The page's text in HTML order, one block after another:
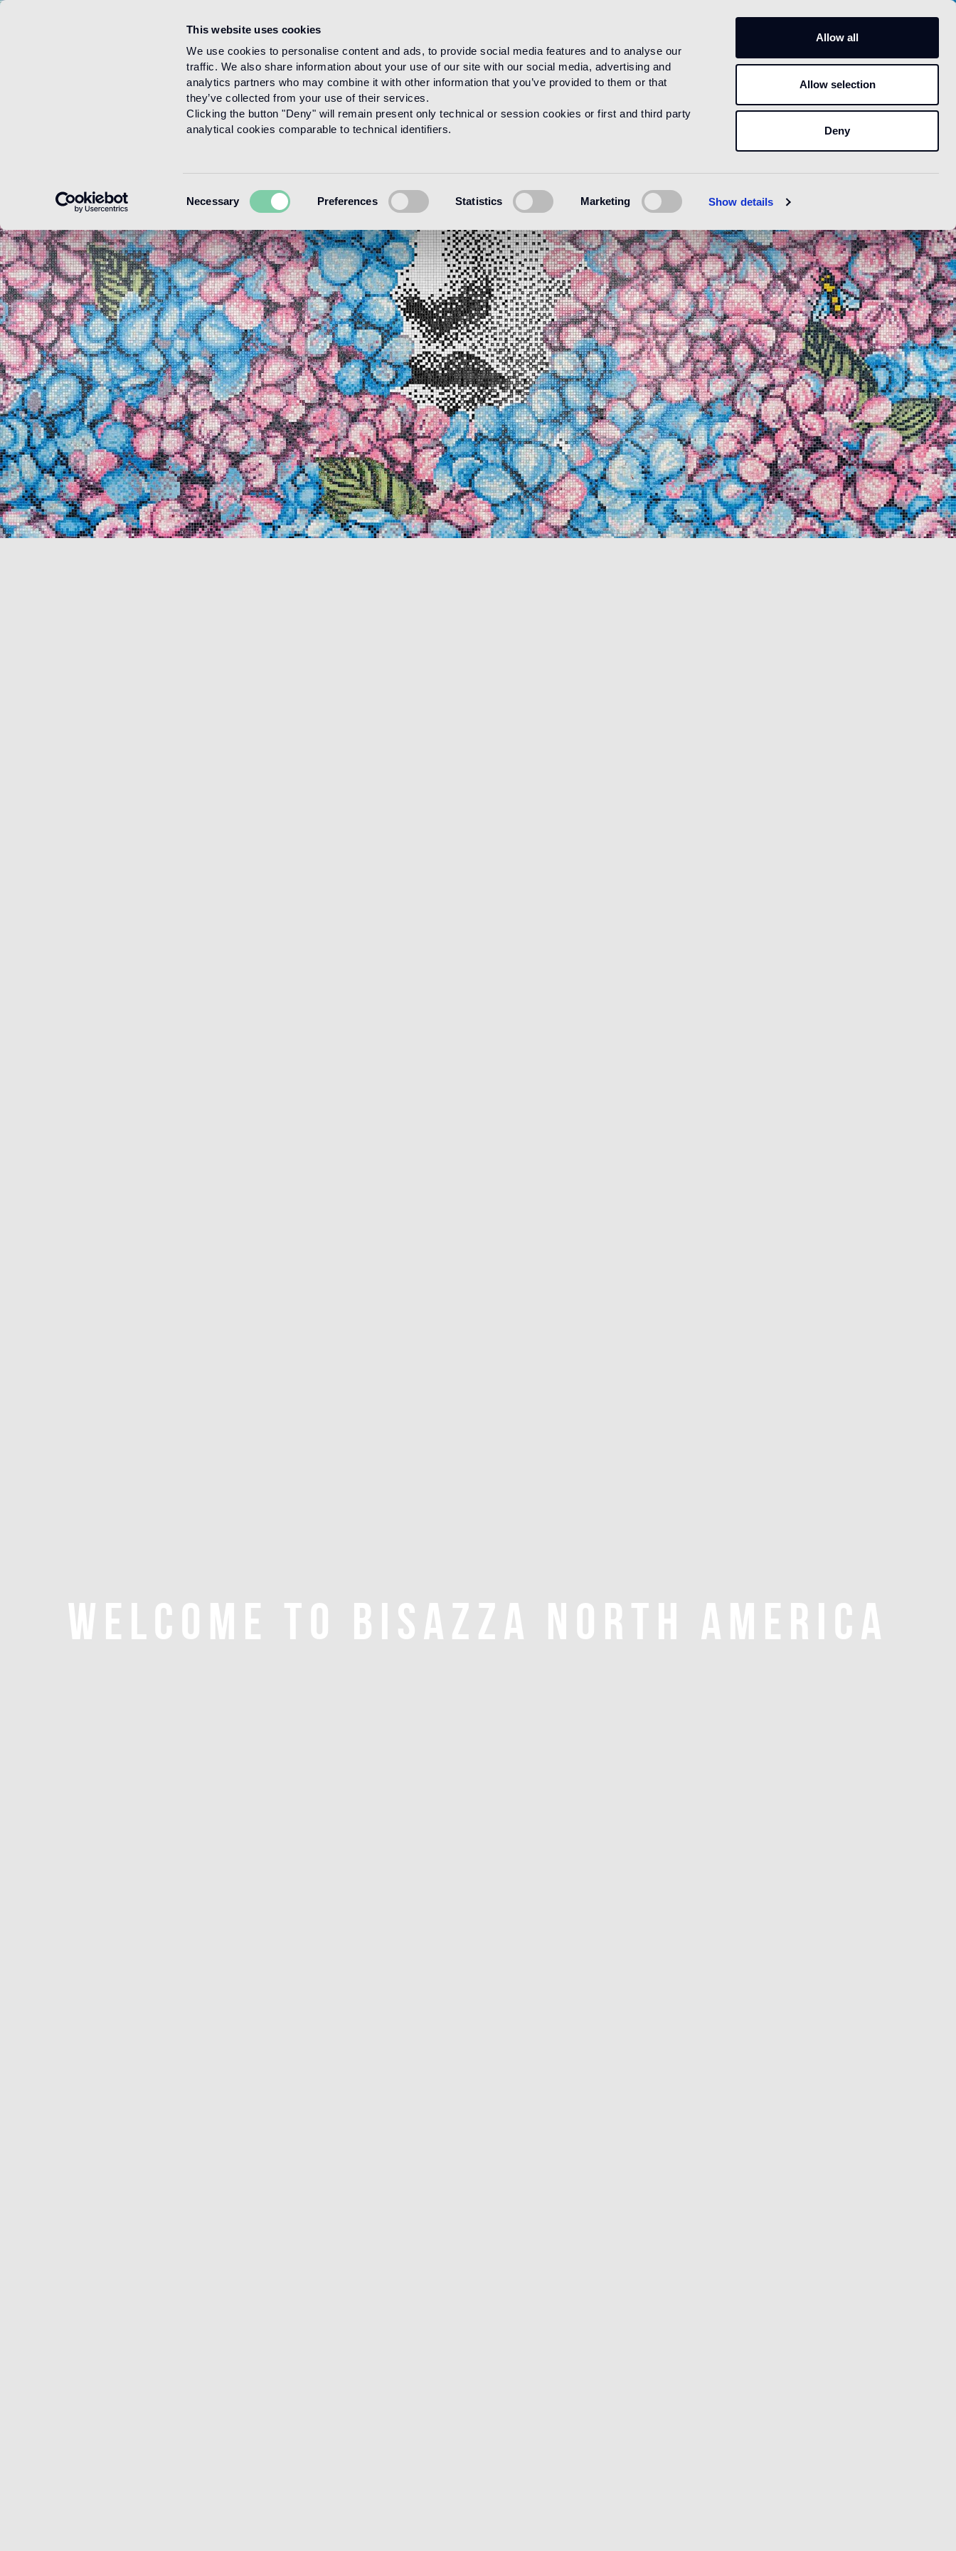
This website uses cookies
We use cookies to personalise content and ads, to provide social media features and to analyse our
traffic. We also share information about your use of our site with our social media, advertising and
analytics partners who may combine it with other information that you’ve provided to them or that
they’ve collected from your use of their services.
Clicking the button "Deny" will remain present only technical or session cookies or first and third party
analytical cookies comparable to technical identifiers.
Selection
Necessary Preferences Statistics Marketing Show details
Allow all
Allow selection
Deny
WELCOME TO BISAZZA NORTH AMERICA